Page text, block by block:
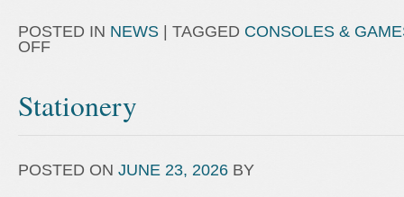
POSTED IN NEWS TAGGED CONSOLES &
OFF
Stationery
POSTED ON JUNE 23, 2026 BY